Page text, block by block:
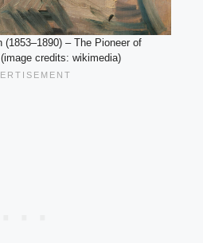
(1853–1890) – The Pioneer of
credits: wikimedia)